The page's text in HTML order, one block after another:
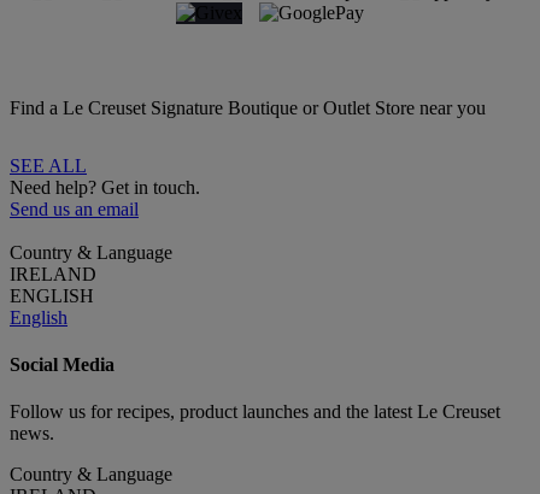
Find a Le Creuset Signature Boutique or Outlet Store near you
SEE ALL
Need help? Get in touch.
Send us an email
Country & Language
IRELAND
ENGLISH
English
Social Media
Follow us for recipes, product launches and the latest Le Creuset
news.
Country & Language